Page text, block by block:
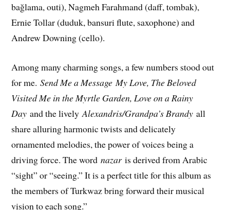
bağlama, outi), Nagmeh Farahmand (daff, tombak),
Ernie Tollar (duduk, bansuri flute, saxophone) and
Andrew Downing (cello).
Among many charming songs, a few numbers stood out
for me.Send Me a Message My Love, The Beloved
Visited Me in the Myrtle Garden, Love on a Rainy
Day and the livelyAlexandris/Grandpa’s Brandyall
share alluring harmonic twists and delicately
ornamented melodies, the power of voices being a
driving force. The wordnazaris derived from Arabic
“sight” or “seeing.” It is a perfect title for this album as
the members of Turkwaz bring forward their musical
vision to each song.”